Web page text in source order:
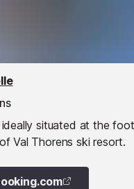
situated at the
Val Thorens ski resort.